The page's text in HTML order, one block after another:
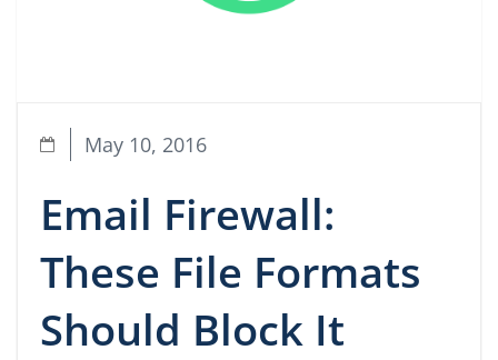
May 10, 2016
Email Firewall:
These File Formats
Should Block It